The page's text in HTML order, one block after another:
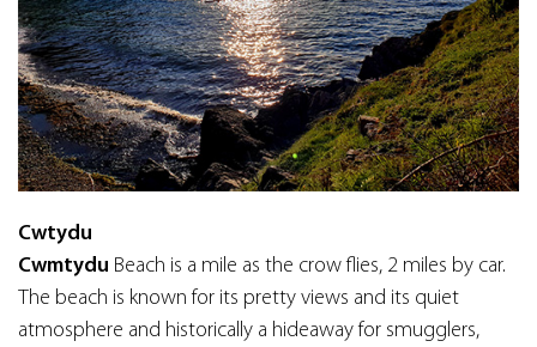
Cwtydu
Cwmtydu Beach is a mile as the crow flies, 2 miles by car.
The beach is known for its pretty views and its quiet
atmosphere and historically a hideaway for smugglers,